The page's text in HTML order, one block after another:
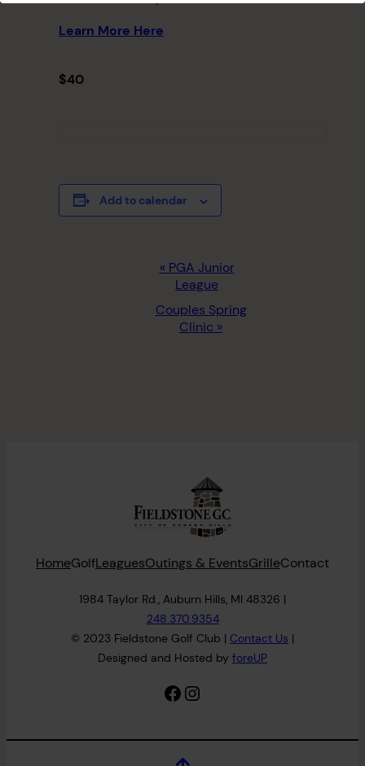
Learn More Here
$40
Add to calendar
NAVIGATION
« PGA Junior
League
Couples Spring
Clinic »
HomeGolfLeaguesOutings & EventsGrilleContact
1984 Taylor Rd., Auburn Hills, MI 48326 |
248.370.9354
© 2023 Fieldstone Golf Club | Contact Us |
Designed and Hosted by foreUP
Facebook
Instagram